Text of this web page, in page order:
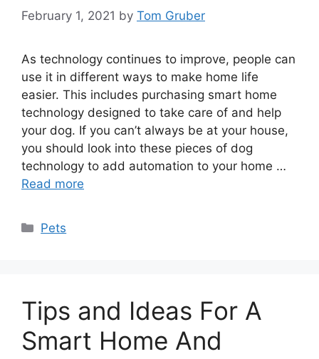
February 1, 2021 by Tom Gruber
As technology continues to improve, people can
use it in different ways to make home life
easier. This includes purchasing smart home
technology designed to take care of and help
your dog. If you can’t always be at your house,
you should look into these pieces of dog
technology to add automation to your home …
Read more
Categories
Pets
Tips and Ideas For A
Smart Home And